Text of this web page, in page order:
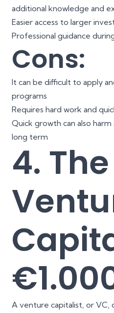
additional knowledge and
Easier access to larger
Professional guidance
Cons:
It can be difficult to apply
programs
Requires hard work and
Quick growth can also
long term
4. The
A venture capitalist, or VC,